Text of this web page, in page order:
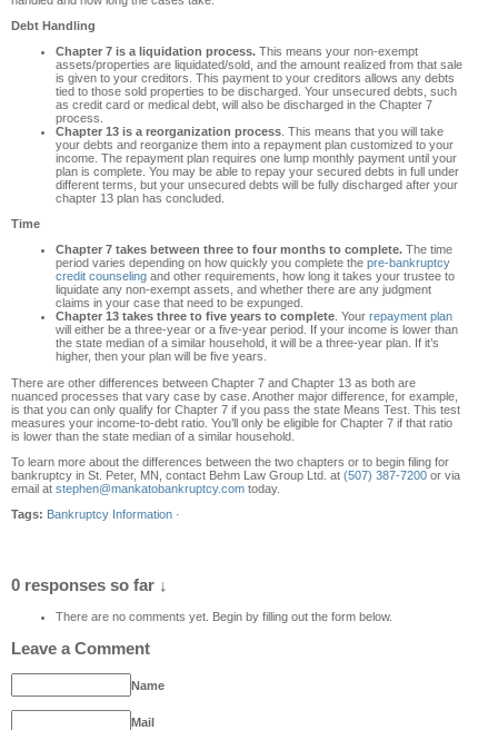
Debt Handling
Chapter 7 is a liquidation process. This means your non-exempt
assets/properties are liquidated/sold, and the amount realized from that sale
is given to your creditors. This payment to your creditors allows any debts
tied to those sold properties to be discharged. Your unsecured debts, such
as credit card or medical debt, will also be discharged in the Chapter 7
process.
Chapter 13 is a reorganization process . This means that you will take
your debts and reorganize them into a repayment plan customized to your
income. The repayment plan requires one lump monthly payment until your
plan is complete. You may be able to repay your secured debts in full under
different terms, but your unsecured debts will be fully discharged after your
chapter 13 plan has concluded.
Time
Chapter 7 takes between three to four months to complete. The time
period varies depending on how quickly you complete the pre-bankruptcy
credit counseling and other requirements, how long it takes your trustee to
liquidate any non-exempt assets, and whether there are any judgment
claims in your case that need to be expunged.
Chapter 13 takes three to five years to complete. Your repayment plan
will either be a three-year or a five-year period. If your income is lower than
the state median of a similar household, it will be a three-year plan. If it’s
higher, then your plan will be five years.
There are other differences between Chapter 7 and Chapter 13 as both are
nuanced processes that vary case by case. Another major difference, for example,
is that you can only qualify for Chapter 7 if you pass the state Means Test. This test
measures your income-to-debt ratio. You’ll only be eligible for Chapter 7 if that ratio
is lower than the state median of a similar household.
To learn more about the differences between the two chapters or to begin filing for
bankruptcy in St. Peter, MN, contact Behm Law Group Ltd. at (507) 387-7200 or via
email at stephen@mankatobankruptcy.com today.
Tags: Bankruptcy Information ·
0 responses so far ↓
There are no comments yet. Begin by filling out the form below.
Leave a Comment
Name
Mail